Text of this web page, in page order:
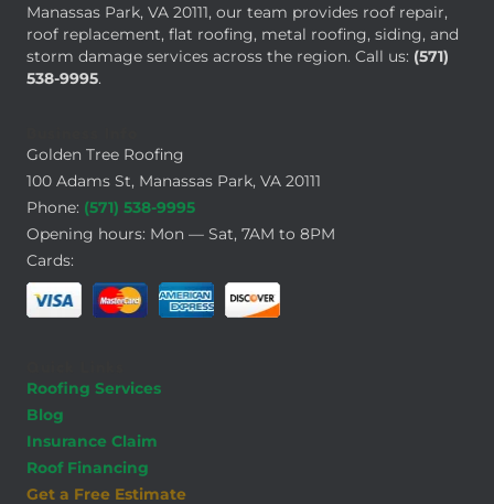
Manassas Park, VA 20111, our team provides roof repair,
roof replacement, flat roofing, metal roofing, siding, and
storm damage services across the region. Call us: (571)
538-9995.
Golden Tree Roofing
100 Adams St, Manassas Park, VA 20111
Phone: (571) 538-9995
Opening hours: Mon — Sat, 7AM to 8PM
Cards:
Roofing Services
Blog
Insurance Claim
Roof Financing
Get a Free Estimate